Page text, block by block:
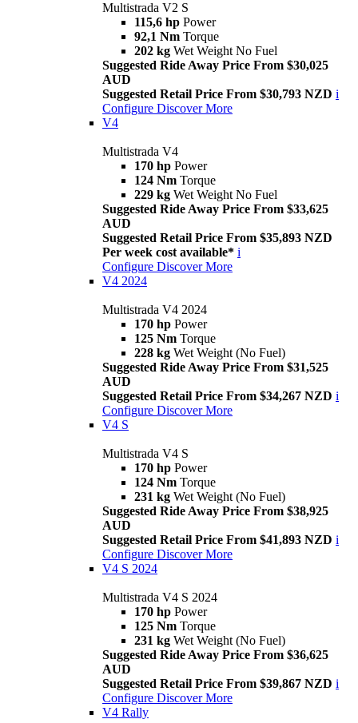
Multistrada V2 S
115,6 hp Power
92,1 Nm Torque
202 kg Wet Weight No Fuel
Suggested Ride Away Price From $30,025
AUD
Suggested Retail Price From $30,793 NZD i
Configure Discover More
V4
Multistrada V4
170 hp Power
124 Nm Torque
229 kg Wet Weight No Fuel
Suggested Ride Away Price From $33,625
AUD
Suggested Retail Price From $35,893 NZD
Per week cost available* i
Configure Discover More
V4 2024
Multistrada V4 2024
170 hp Power
125 Nm Torque
228 kg Wet Weight (No Fuel)
Suggested Ride Away Price From $31,525
AUD
Suggested Retail Price From $34,267 NZD i
Configure Discover More
V4 S
Multistrada V4 S
170 hp Power
124 Nm Torque
231 kg Wet Weight (No Fuel)
Suggested Ride Away Price From $38,925
AUD
Suggested Retail Price From $41,893 NZD i
Configure Discover More
V4 S 2024
Multistrada V4 S 2024
170 hp Power
125 Nm Torque
231 kg Wet Weight (No Fuel)
Suggested Ride Away Price From $36,625
AUD
Suggested Retail Price From $39,867 NZD i
Configure Discover More
V4 Rally